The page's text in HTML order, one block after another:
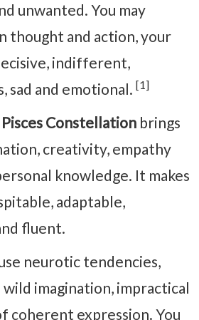
unwanted. You may
thought and action, your
indifferent,
sad and emotional. [1]
Constellation brings
creativity, empathy
knowledge. It makes
adaptable,
fluent.
neurotic tendencies,
wild imagination, impractical
coherent expression. You